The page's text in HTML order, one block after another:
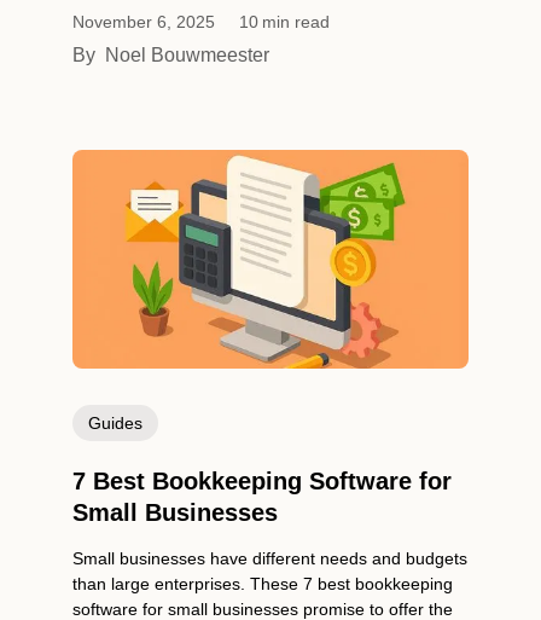
November 6, 2025 10 min read
By Noel Bouwmeester
Guides
7 Best Bookkeeping Software for
Small Businesses
Small businesses have different needs and budgets
than large enterprises. These 7 best bookkeeping
software for small businesses promise to offer the